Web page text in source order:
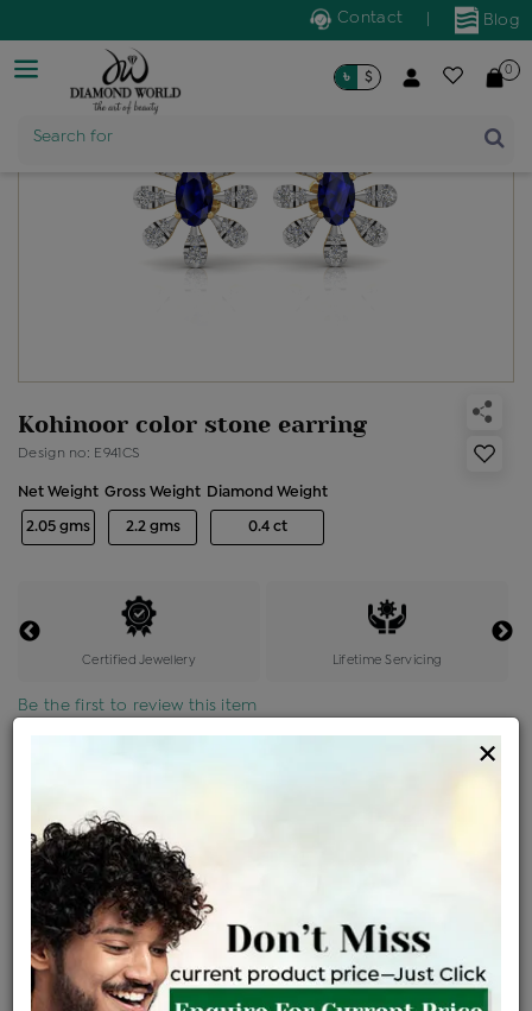
Blog
Contact
Search for
৳ $ 0
Kohinoor color stone earring
Design no: E941CS
Net Weight
2.05 gms
Gross Weight
2.2 gms
Diamond Weight
0.4 ct
Certified Jewellery Lifetime Servicing
Be the first to review this item
Product Cost
৳ 1,23,600 ৳ 1,05,060
+
EMI AvailableView plans
ENQUIRE FOR CURRENT PRICE
×